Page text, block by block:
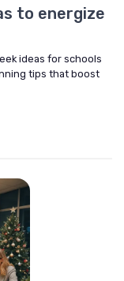
to energize
ideas for schools
tips that boost